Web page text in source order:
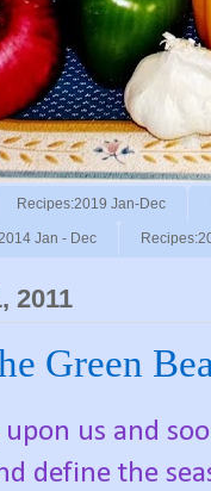
Recipes:2019 Jan-Dec
Jan - Dec
2011
Green
us and
define the